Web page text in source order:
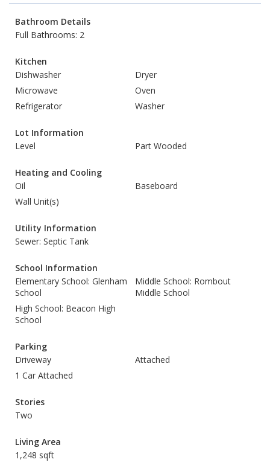
Bathroom Details
Full Bathrooms: 2
Kitchen
Dishwasher
Dryer
Microwave
Oven
Refrigerator
Washer
Lot Information
Level
Part Wooded
Heating and Cooling
Oil
Baseboard
Wall Unit(s)
Utility Information
Sewer: Septic Tank
School Information
Elementary School: Glenham
School
Middle School: Rombout
Middle School
High School: Beacon High
School
Parking
Driveway
Attached
1 Car Attached
Stories
Two
Living Area
1,248 sqft